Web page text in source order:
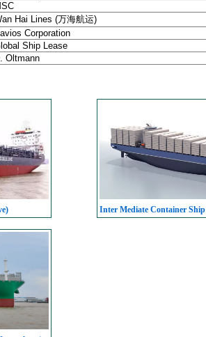
Hai Lines (万海航运)
Corporation
Ship Lease
Oltmann
Inter Mediate Container Ship